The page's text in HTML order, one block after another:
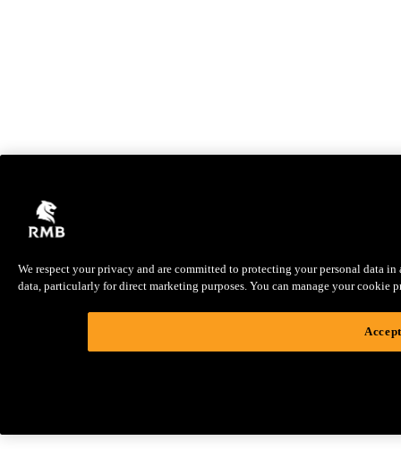
We respect your privacy and are committed to protecting your personal data
data, particularly for direct marketing purposes. You can manage your cookie